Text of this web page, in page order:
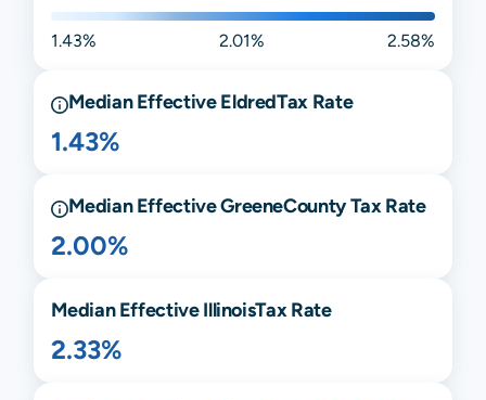
1.43% 2.01% 2.58%
Median EffectiveEldredTax Rate
1.43%
Median EffectiveGreeneCounty Tax Rate
2.00%
Median EffectiveIllinoisTax Rate
2.33%